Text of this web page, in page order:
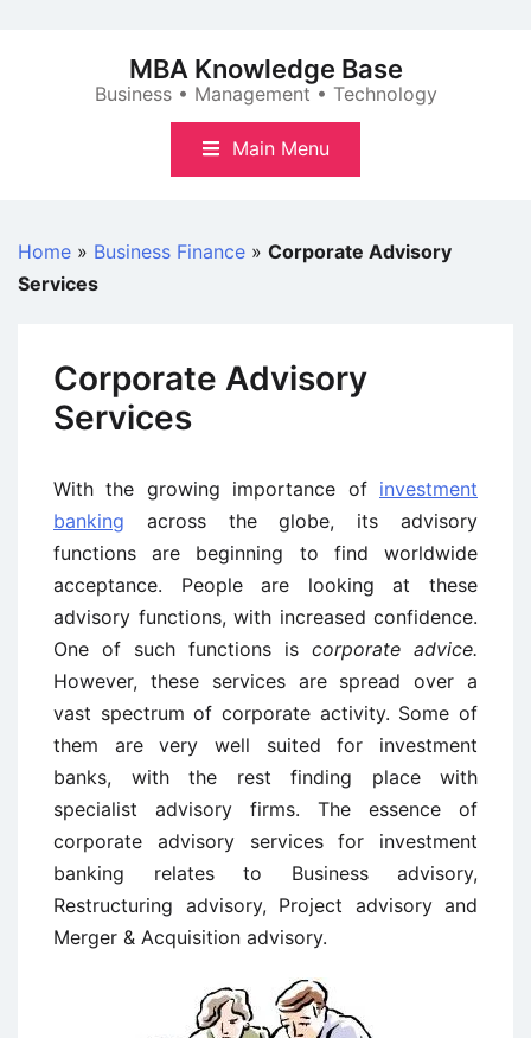
MBA Knowledge Base
Business • Management • Technology
Main Menu
Home » Business Finance » Corporate Advisory
Services
Corporate Advisory
Services
With the growing importance of investment
banking across the globe, its advisory
functions are beginning to find worldwide
acceptance. People are looking at these
advisory functions, with increased confidence.
One of such functions is corporate advice.
However, these services are spread over a
vast spectrum of corporate activity. Some of
them are very well suited for investment
banks, with the rest finding place with
specialist advisory firms. The essence of
corporate advisory services for investment
banking relates to Business advisory,
Restructuring advisory, Project advisory and
Merger & Acquisition advisory.